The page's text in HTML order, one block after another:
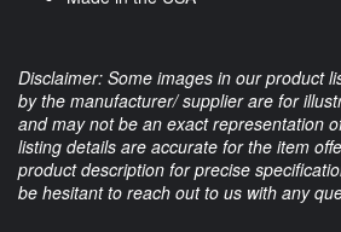
Disclaimer: Some images in our product
by the manufacturer/ supplier are for
and may not be an exact representation
listing details are accurate for the item
product description for precise
be hesitant to reach out to us with any